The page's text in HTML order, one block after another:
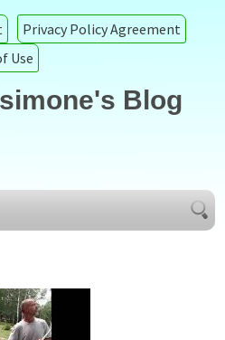
Privacy Policy Agreement
Use
Blog
Search
for: